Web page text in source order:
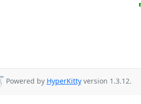
Powered by HyperKittyversion 1.3.12.